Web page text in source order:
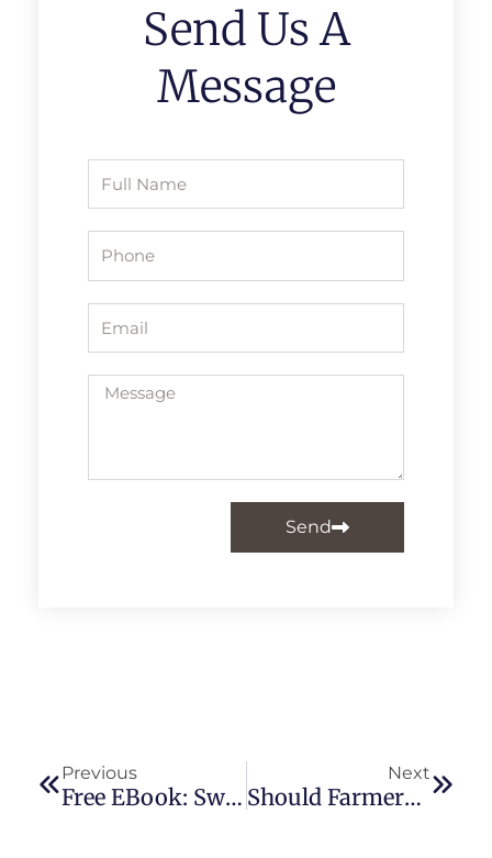
Send Us A
Message
Name
Message
Send
Previous
Free EBook: Swinging Fire Door Inspection In 1-2-3
Next
Should Farmers Face Increased Fire Door Safety Regulations?